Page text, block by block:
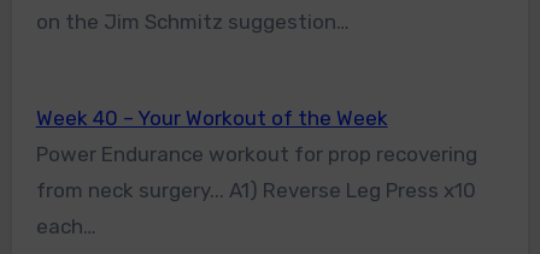
on the Jim Schmitz suggestion…
Week 40 – Your Workout of the Week
Power Endurance workout for prop recovering
from neck surgery... A1) Reverse Leg Press x10
each…